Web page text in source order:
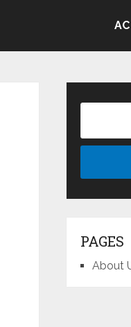
AC
PAGES
About